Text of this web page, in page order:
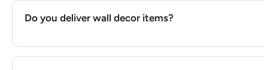
Do you deliver wall decor items?